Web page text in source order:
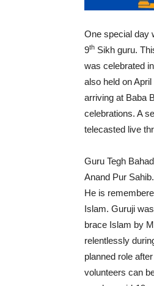
One special day
9th Sikh guru.
was celebrated
also held on
arriving at Baba
celebrations. A
telecasted live
Guru Tegh
Anand Pur
He is
Islam. Guruji
brace Islam by
relentlessly
planned role
volunteers can